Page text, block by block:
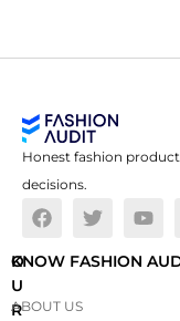
Honest fashion
decisions.
O
U
R
KNOW FASHION
ABOUT US